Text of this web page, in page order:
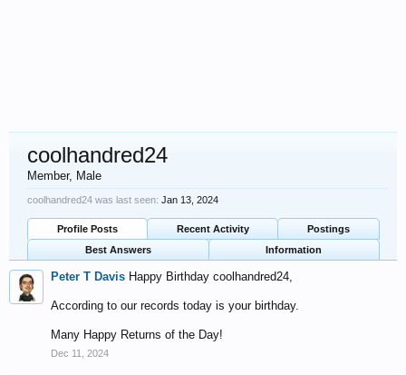
coolhandred24
Member, Male
coolhandred24 was last seen: Jan 13, 2024
Profile Posts Recent Activity
Postings
Best Answers
Information
Peter T Davis Happy Birthday coolhandred24,
According to our records today is your birthday.
Many Happy Returns of the Day!
Dec 11, 2024